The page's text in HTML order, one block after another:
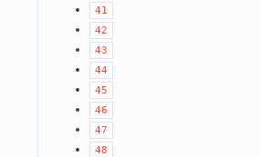
41
42
43
44
45
46
47
48